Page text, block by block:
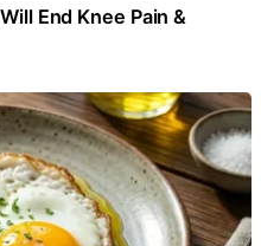
End Knee Pain &